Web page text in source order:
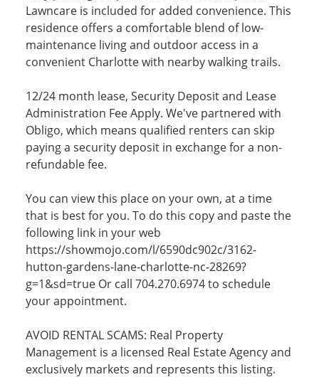
Lawncare is included for added convenience. This
residence offers a comfortable blend of low-
maintenance living and outdoor access in a
convenient Charlotte with nearby walking trails.
12/24 month lease, Security Deposit and Lease
Administration Fee Apply. We've partnered with
Obligo, which means qualified renters can skip
paying a security deposit in exchange for a non-
refundable fee.
You can view this place on your own, at a time
that is best for you. To do this copy and paste the
following link in your web
https://showmojo.com/l/6590dc902c/3162-
hutton-gardens-lane-charlotte-nc-28269?
g=1&sd=true Or call 704.270.6974 to schedule
your appointment.
AVOID RENTAL SCAMS: Real Property
Management is a licensed Real Estate Agency and
exclusively markets and represents this listing.